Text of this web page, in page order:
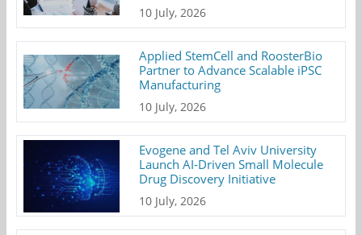
10 July, 2026
Applied StemCell and RoosterBio
Partner to Advance Scalable iPSC
Manufacturing
10 July, 2026
Evogene and Tel Aviv University
Launch AI-Driven Small Molecule
Drug Discovery Initiative
10 July, 2026